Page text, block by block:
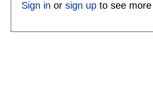
Sign in or sign upto see more